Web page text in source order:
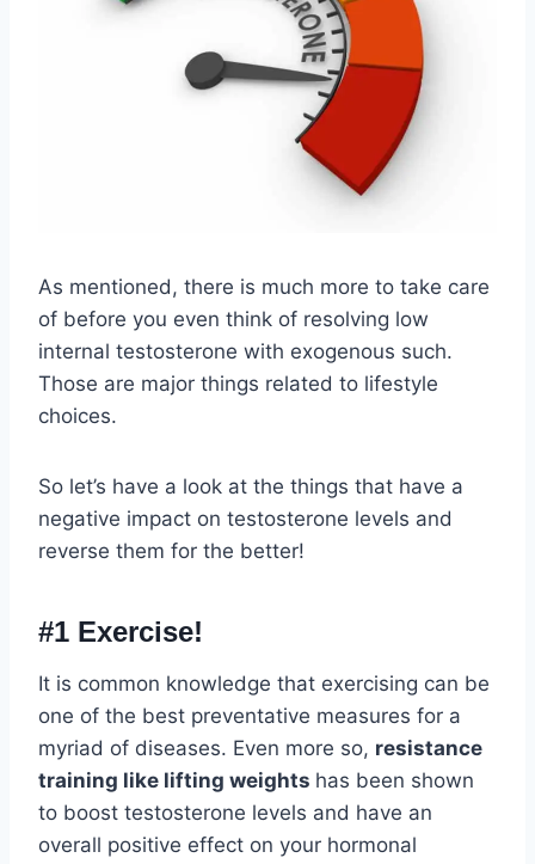
As mentioned, there is much more to take care
of before you even think of resolving low
internal testosterone with exogenous such.
Those are major things related to lifestyle
choices.
So let’s have a look at the things that have a
negative impact on testosterone levels and
reverse them for the better!
#1 Exercise!
It is common knowledge that exercising can be
one of the best preventative measures for a
myriad of diseases. Even more so, resistance
training like lifting weights has been shown
to boost testosterone levels and have an
overall positive effect on your hormonal